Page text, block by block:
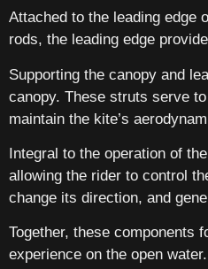
Attached to the leading edge
rods, the leading edge
Supporting the canopy and
canopy. These struts serve
maintain the kite’s
Integral to the operation of
allowing the rider to control
change its direction, and
Together, these components
experience on the open